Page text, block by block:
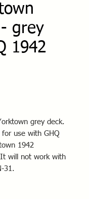
grey
1942
grey deck.
use with GHQ
1942
will not work with
31.